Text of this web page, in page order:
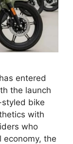
entered
the launch
styled bike
with
who
economy, the